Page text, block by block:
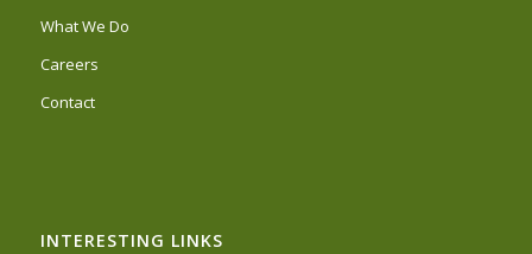
What We Do
Careers
Contact
INTERESTING LINKS